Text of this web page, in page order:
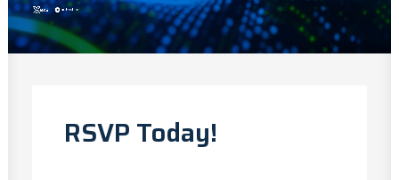
RSVP Today!